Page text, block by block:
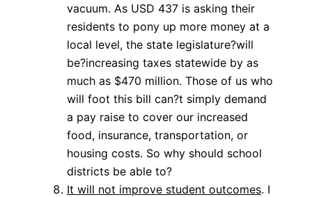
vacuum. As USD 437 is asking their
residents to pony up more money at a
local level, the state legislature?will
be?increasing taxes statewide by as
much as $470 million. Those of us who
will foot this bill can?t simply demand
a pay raise to cover our increased
food, insurance, transportation, or
housing costs. So why should school
districts be able to?
It will not improve student outcomes. I